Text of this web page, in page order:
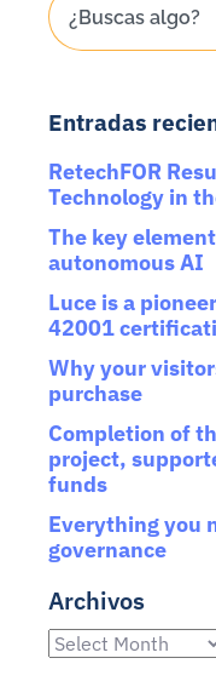
Entradas
RetechFOR
Technology in
The key
autonomous AI
Luce is a
42001
Why your
purchase
Completion of
project,
funds
Everything you
governance
Archivos